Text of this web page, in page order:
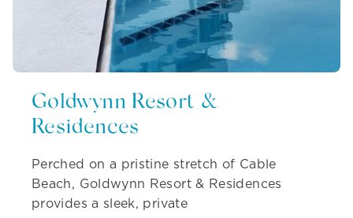
Goldwynn Resort &
Residences
Perched on a pristine stretch of Cable
Beach, Goldwynn Resort & Residences
provides a sleek, private